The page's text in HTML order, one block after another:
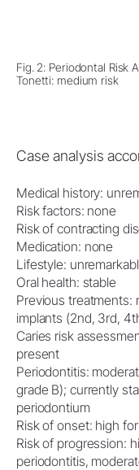
Fig. 2: Periodontal Risk
Tonetti: medium risk
Case analysis
Medical history:
Risk factors: none
Risk of contracting
Medication: none
Lifestyle:
Oral health: stable
Previous treatments:
implants (2nd, 3rd,
Caries risk
present
Periodontitis:
grade B); currently
periodontium
Risk of onset: high
Risk of progression:
periodontitis,